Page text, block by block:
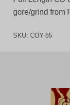
gore/grind from
SKU: COY-85